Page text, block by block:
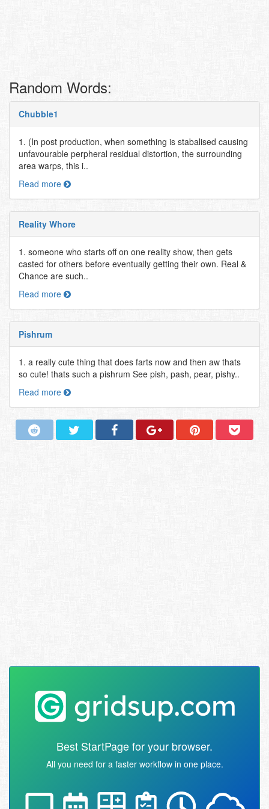
Random Words:
Chubble1
1. (In post production, when something is stabalised causing
unfavourable perpheral residual distortion, the surrounding
area warps, this i..
Read more
Reality Whore
1. someone who starts off on one reality show, then gets
casted for others before eventually getting their own. Real &
Chance are such..
Read more
Pishrum
1. a really cute thing that does farts now and then aw thats
so cute! thats such a pishrum See pish, pash, pear, pishy..
Read more
Best StartPage for your browser.
All you need for a faster workflow in one place.